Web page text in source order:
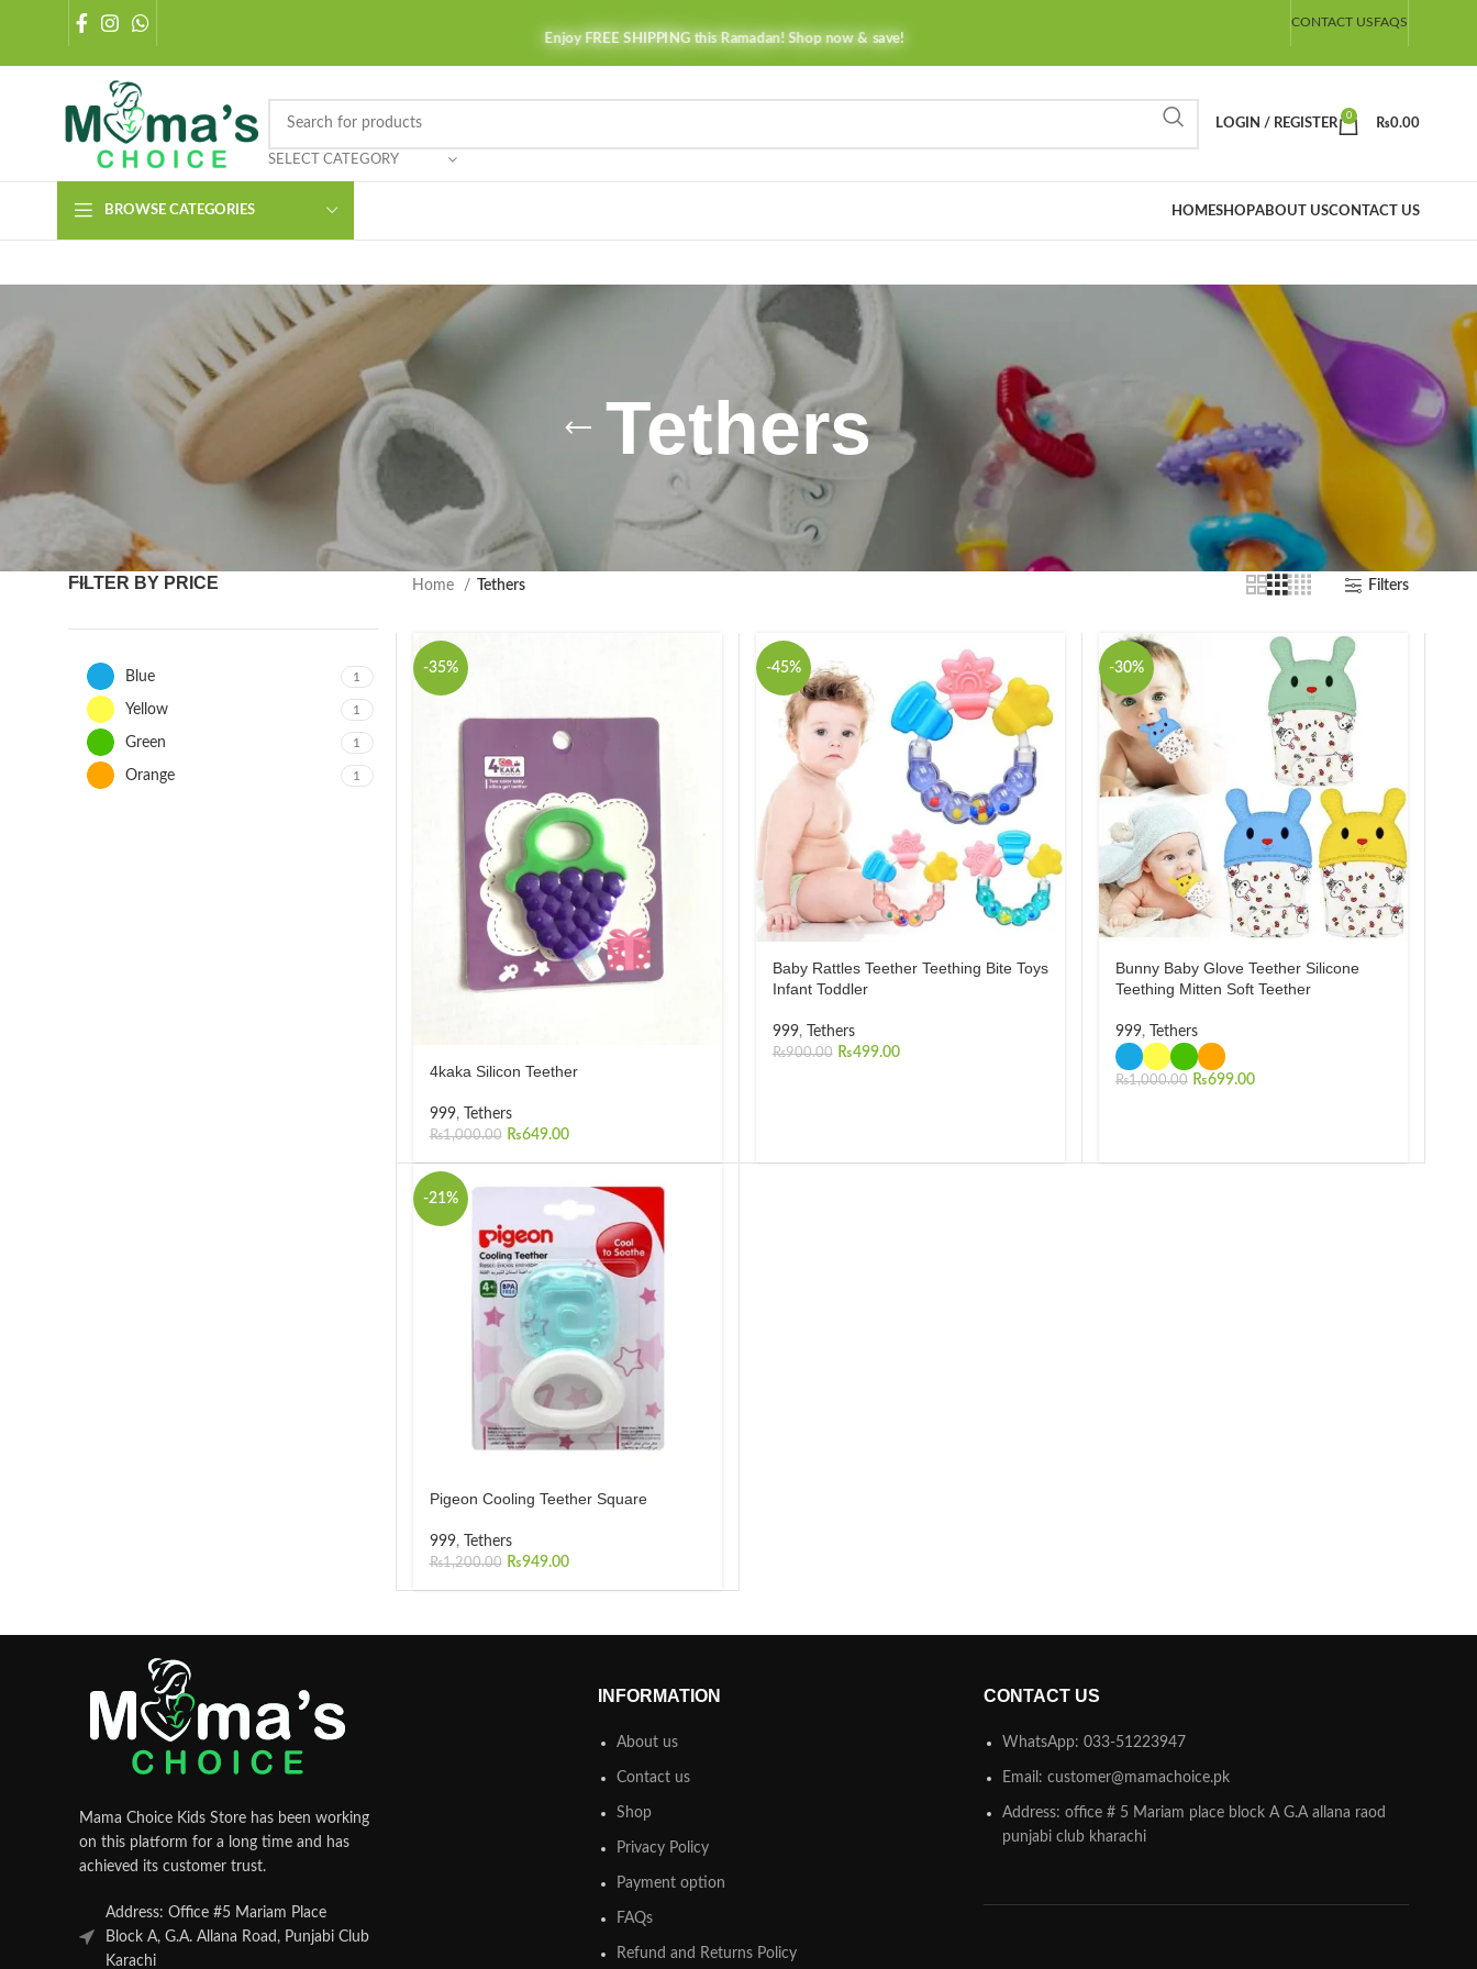
Enjoy FREE SHIPPING this Ramadan! Shop now & save!
CONTACT USFAQS
SELECT CATEGORY
LOGIN / REGISTER
0
₨0.00
BROWSE CATEGORIES HOMESHOPABOUT USCONTACT US
Tethers
FILTER BY PRICE
Blue 1
Yellow 1
Green 1
Orange 1
Home Tethers Filters
-35%
4kaka Silicon Teether
999, Tethers
₨1,000.00 ₨649.00
-45%
Baby Rattles Teether Teething Bite Toys
Infant Toddler
999, Tethers
₨900.00 ₨499.00
-30%
Bunny Baby Glove Teether Silicone
Teething Mitten Soft Teether
999, Tethers
₨1,000.00 ₨699.00
-21%
Pigeon Cooling Teether Square
999, Tethers
₨1,200.00 ₨949.00
Mama Choice Kids Store has been working
on this platform for a long time and has
achieved its customer trust.
Address: Office #5 Mariam Place
Block A, G.A. Allana Road, Punjabi Club
Karachi
INFORMATION
About us
Contact us
Shop
Privacy Policy
Payment option
FAQs
Refund and Returns Policy
CONTACT US
WhatsApp: 033-51223947
Email: customer@mamachoice.pk
Address: office # 5 Mariam place block A G.A allana raod
punjabi club kharachi